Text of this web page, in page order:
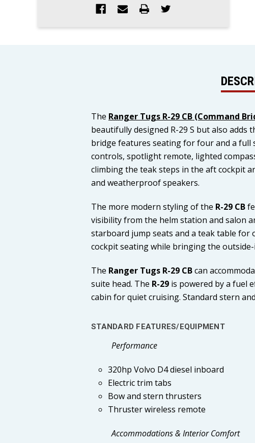
The Ranger Tugs R-29 CB (Command
beautifully designed R-29 S but also adds
bridge features seating for four and a full
controls, spotlight remote, lighted
climbing the teak steps in the aft cockpit
and weatherproof speakers.
The more modern styling of the R-29 CB
visibility from the helm station and salon
starboard jump seats and a teak table for
cockpit seating while bringing the outside-
The Ranger Tugs R-29 CBcan
suite head. The R-29 is powered by a fuel
cabin for quiet cruising. Standard stern
STANDARD FEATURES/EQUIPMENT
Performance
320hp Volvo D4 diesel inboard
Electric trim tabs
Bow and stern thrusters
Thruster wireless remote
Accommodations & Interior Comfort